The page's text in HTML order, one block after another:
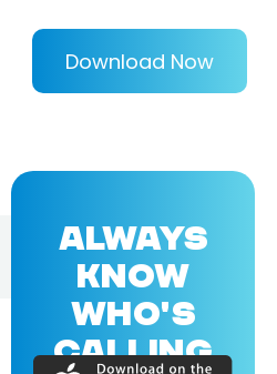
Download Now
ALWAYS
KNOW
WHO'S
CALLING